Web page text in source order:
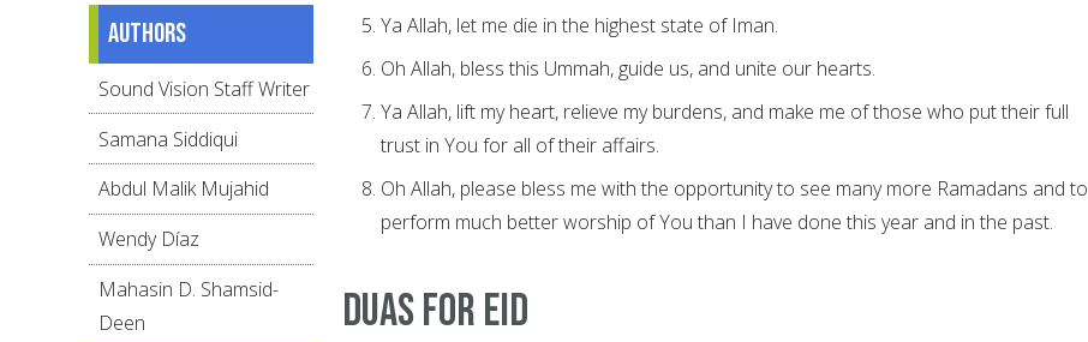
Ya Allah, let me die in the highest state of Iman.
Oh Allah, bless this Ummah, guide us, and unite our hearts.
Ya Allah, lift my heart, relieve my burdens, and make me of those who put their full
trust in You for all of their affairs.
Oh Allah, please bless me with the opportunity to see many more Ramadans and to
perform much better worship of You than I have done this year and in the past.
Duas for Eid
Authors
Sound Vision Staff Writer
Samana Siddiqui
Abdul Malik Mujahid
Wendy Díaz
Mahasin D. Shamsid-
Deen